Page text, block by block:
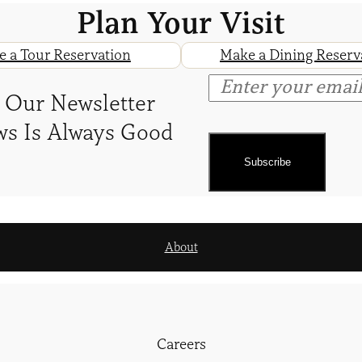
Plan Your Visit
a Tour Reservation Make a Dining
Our Newsletter
Is Always Good
About
Careers